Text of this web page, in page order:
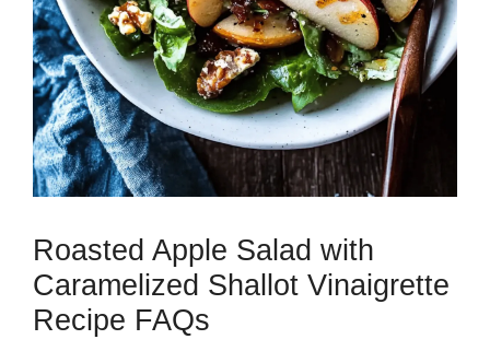
Roasted Apple Salad with
Caramelized Shallot Vinaigrette
Recipe FAQs